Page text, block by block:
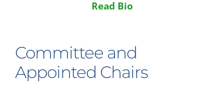
Read Bio
Committee and
Appointed Chairs